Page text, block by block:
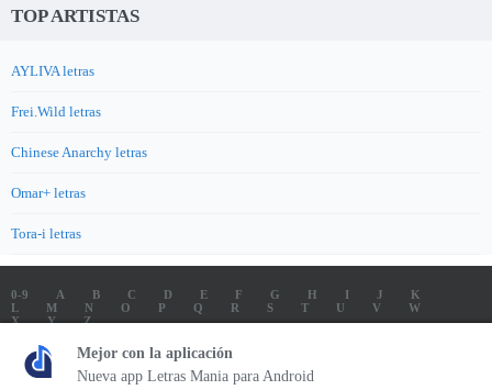
TOP ARTISTAS
AYLIVA letras
Frei.Wild letras
Chinese Anarchy letras
Omar+ letras
Tora-i letras
0-9 A B C D E F G H I J
K
L
M N O P Q R S T V
W
X
Y
Z
LETRAS
SOUNDTRACK LETRAS
TOP 100 LETRAS
ENVIA LETRAS
Letrasmania.com - Copyright © 2026 - All Rights Reserved
Mejor con la aplicación
Nueva app Letras Mania para Android